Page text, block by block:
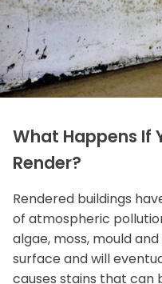
What Happens If
Render?
Rendered buildings
of atmospheric
algae, moss, mould
surface and will
causes stains that can